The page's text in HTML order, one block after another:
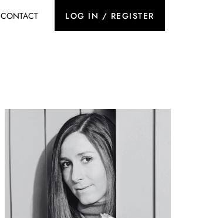
CONTACT LOG IN / REGISTER